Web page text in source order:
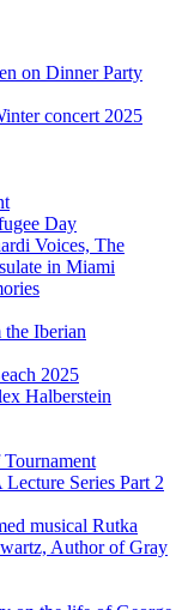
on Dinner Party
concert 2025
Day
Voices, The
in Miami
Iberian
2025
Halberstein
Series Part 2
musical Rutka
Author of Gray